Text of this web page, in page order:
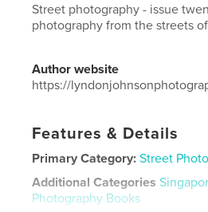
Street photography - issue
photography from the streets
Author website
https://
Features & Details
Primary Category: Street
Additional Categories
Photography Books